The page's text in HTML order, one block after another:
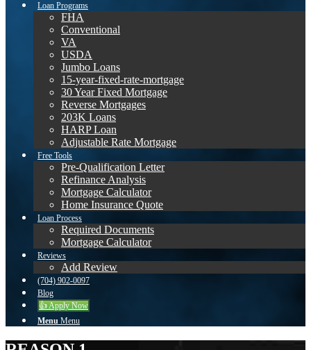
Loan Programs
FHA
Conventional
VA
USDA
Jumbo Loans
15-year-fixed-rate-mortgage
30 Year Fixed Mortgage
Reverse Mortgages
203K Loans
HARP Loan
Adjustable Rate Mortgage
Free Tools
Pre-Qualification Letter
Refinance Analysis
Mortgage Calculator
Home Insurance Quote
Loan Process
Required Documents
Mortgage Calculator
Reviews
Add Review
(704) 902-0097
Blog
👍 Apply Now
Menu Menu